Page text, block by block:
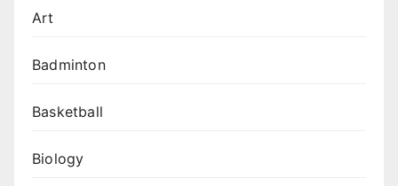
Art
Badminton
Basketball
Biology